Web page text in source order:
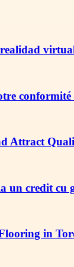
Attract
un credit cu
in